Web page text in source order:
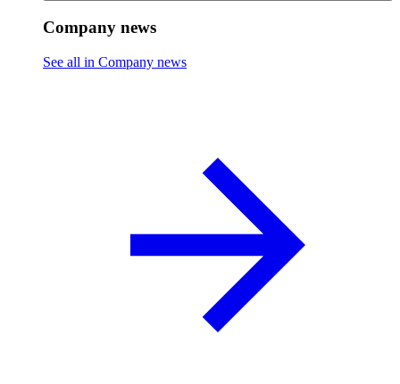
Company news
See all in Company news